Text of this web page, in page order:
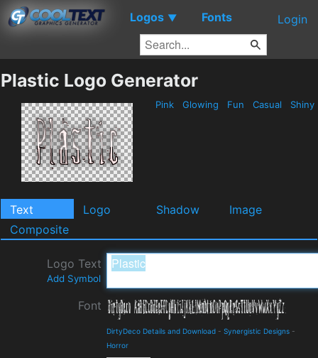
Logos ▼ Fonts Login
Plastic Logo Generator
Pink Glowing Fun Casual Shiny
Text Logo Shadow
Image
Composite
Logo Text
Add Symbol
Font
DirtyDeco Details and Download - Synergistic Designs -
Horror